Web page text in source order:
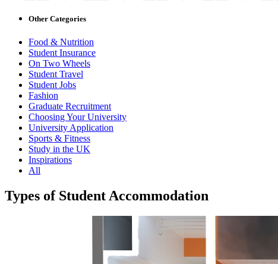
Other Categories
Food & Nutrition
Student Insurance
On Two Wheels
Student Travel
Student Jobs
Fashion
Graduate Recruitment
Choosing Your University
University Application
Sports & Fitness
Study in the UK
Inspirations
All
Types of Student Accommodation